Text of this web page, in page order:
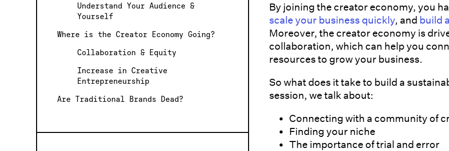
Understand Your Audience &
Yourself
Where is the Creator Economy Going?
Collaboration & Equity
Increase in Creative
Entrepreneurship
Are Traditional Brands Dead?
By joining the creator economy, you
scale your business quickly, and build
Moreover, the creator economy is
collaboration, which can help you
resources to grow your business.
So what does it take to build a
session, we talk about:
Connecting with a community of
Finding your niche
The importance of trial and error